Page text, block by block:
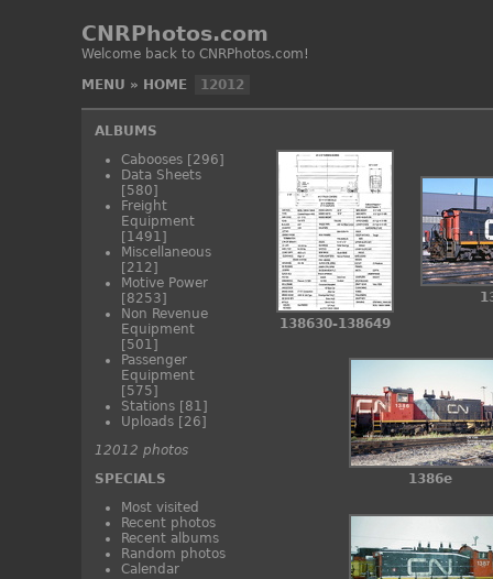
CNRPhotos.com
Welcome back to CNRPhotos.com!
MENU » HOME 12012
ALBUMS
Cabooses [296]
Data Sheets
[580]
Freight
Equipment
[1491]
Miscellaneous
[212]
Motive Power
[8253]
Non Revenue
Equipment
[501]
Passenger
Equipment
[575]
Stations [81]
Uploads [26]
12012 photos
SPECIALS
Most visited
Recent photos
Recent albums
Random photos
Calendar
138630-138649
1386e